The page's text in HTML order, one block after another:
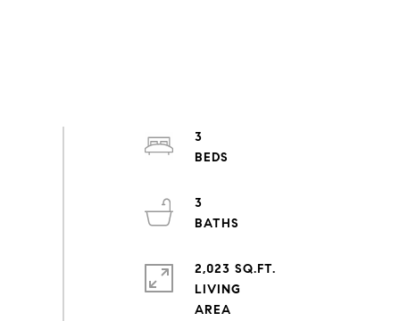
3
3
2,023 SQ.FT.
LIVING